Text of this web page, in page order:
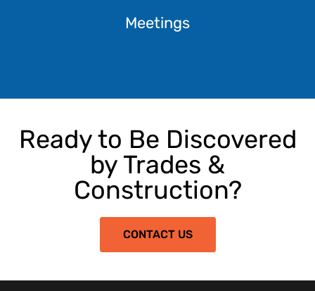
Meetings
Ready to Be Discovered
by Trades &
Construction?
CONTACT US